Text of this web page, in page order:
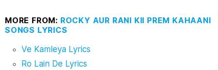
MORE FROM: ROCKY AUR RANI KII PREM KAHAANI
SONGS LYRICS
Ve Kamleya Lyrics
Ro Lain De Lyrics